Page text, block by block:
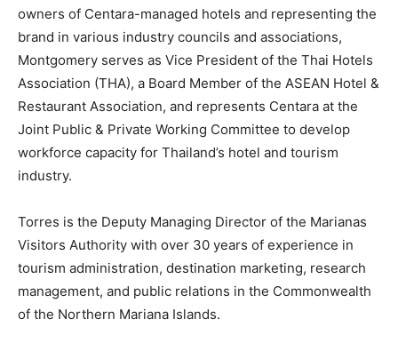
owners of Centara-managed hotels and representing the
brand in various industry councils and associations,
Montgomery serves as Vice President of the Thai Hotels
Association (THA), a Board Member of the ASEAN Hotel &
Restaurant Association, and represents Centara at the
Joint Public & Private Working Committee to develop
workforce capacity for Thailand’s hotel and tourism
industry.
Torres is the Deputy Managing Director of the Marianas
Visitors Authority with over 30 years of experience in
tourism administration, destination marketing, research
management, and public relations in the Commonwealth
of the Northern Mariana Islands.